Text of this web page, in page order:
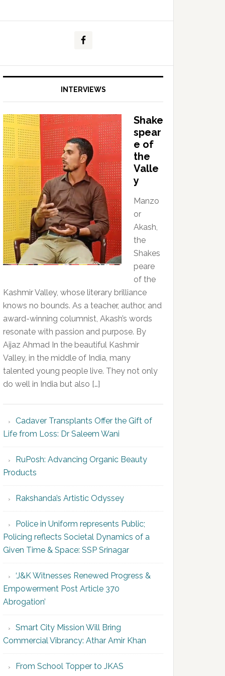
INTERVIEWS
Shake
spear
e of
the
Valle
y
Manzo
or
Akash,
the
Shakes
peare
of the
Kashmir Valley, whose literary brilliance
knows no bounds. As a teacher, author, and
award-winning columnist, Akash’s words
resonate with passion and purpose. By
Aijaz Ahmad In the beautiful Kashmir
Valley, in the middle of India, many
talented young people live. They not only
do well in India but also […]
Cadaver Transplants Offer the Gift of
Life from Loss: Dr Saleem Wani
RuPosh: Advancing Organic Beauty
Products
Rakshanda’s Artistic Odyssey
Police in Uniform represents Public;
Policing reflects Societal Dynamics of a
Given Time & Space: SSP Srinagar
‘J&K Witnesses Renewed Progress &
Empowerment Post Article 370
Abrogation’
Smart City Mission Will Bring
Commercial Vibrancy: Athar Amir Khan
From School Topper to JKAS